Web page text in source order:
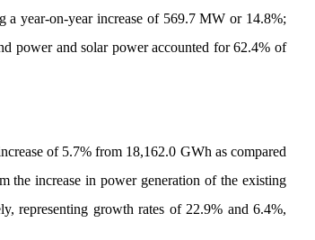
year-on-year increase of 569.7 MW or 14.8%;
power and solar power accounted for 62.4% of
of 5.7% from 18,162.0 GWh as compared
the increase in power generation of the existing
representing growth rates of 22.9% and 6.4%,